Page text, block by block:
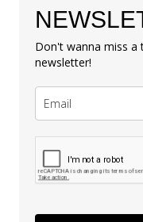
Don't wanna miss a
newsletter!